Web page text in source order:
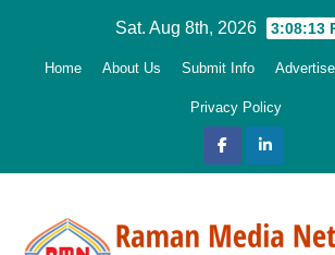
Sat. Aug 8th, 2026 3:08:14
Home About Us Submit Info Advertise
Privacy Policy